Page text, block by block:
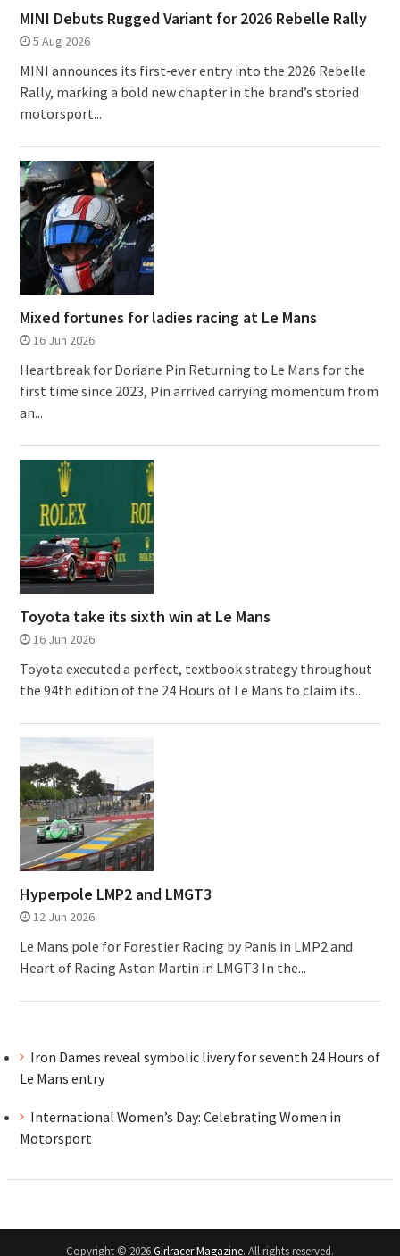
MINI Debuts Rugged Variant for 2026 Rebelle Rally
5 Aug 2026
MINI announces its first‑ever entry into the 2026 Rebelle
Rally, marking a bold new chapter in the brand’s storied
motorsport...
Mixed fortunes for ladies racing at Le Mans
16 Jun 2026
Heartbreak for Doriane Pin Returning to Le Mans for the
first time since 2023, Pin arrived carrying momentum from
an...
Toyota take its sixth win at Le Mans
16 Jun 2026
Toyota executed a perfect, textbook strategy throughout
the 94th edition of the 24 Hours of Le Mans to claim its...
Hyperpole LMP2 and LMGT3
12 Jun 2026
Le Mans pole for Forestier Racing by Panis in LMP2 and
Heart of Racing Aston Martin in LMGT3 In the...
Iron Dames reveal symbolic livery for seventh 24 Hours of
Le Mans entry
International Women’s Day: Celebrating Women in
Motorsport
Copyright © 2026Girlracer Magazine. All rights reserved.